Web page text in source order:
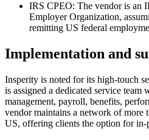
IRS CPEO: The vendor is an
Employer Organization,
remitting US federal
Implementation and
Insperity is noted for its high-touch
is assigned a dedicated service team
management, payroll, benefits,
vendor maintains a network of more
US, offering clients the option for in-